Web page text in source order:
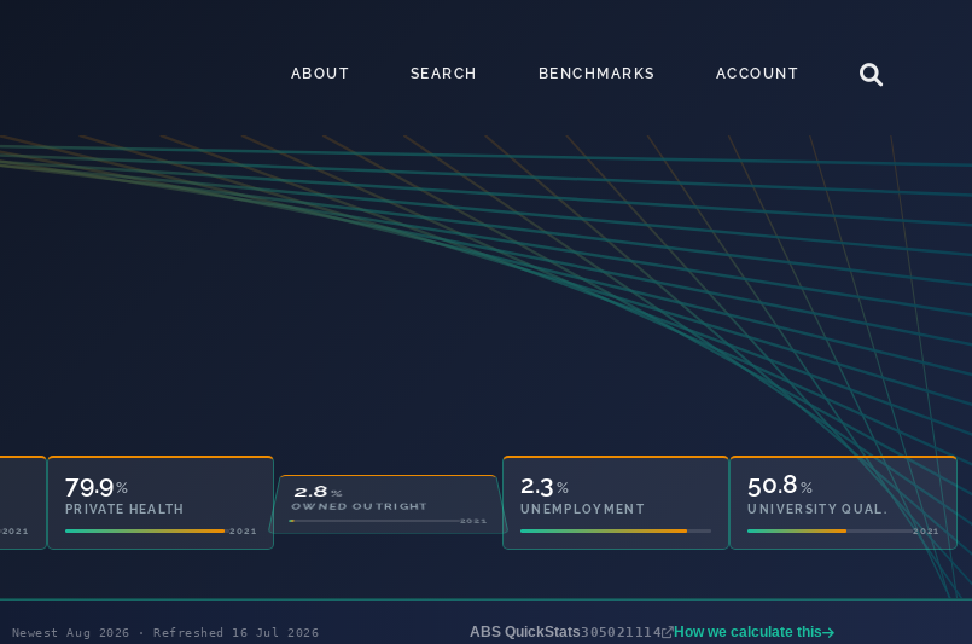
ABOUT SEARCH BENCHMARKS ACCOUNT
2021
79.9%
PRIVATE HEALTH
2021
28.1
OWNED OUTRIGHT
2021
2.3 %
UNEMPLOYMENT
50.8 %
UNIVERSITY QUAL.
2021
Newest Aug 2026 · Refreshed 16 Jul 2026 ABS QuickStats305021114 How we calculate this